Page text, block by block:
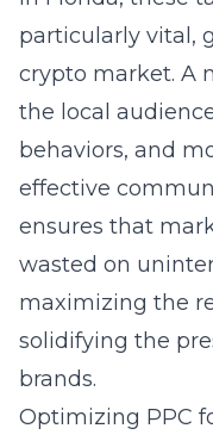
particularly vital,
crypto market. A
the local
behaviors, and
effective
ensures that
wasted on
maximizing the
solidifying the
brands.
Optimizing PPC